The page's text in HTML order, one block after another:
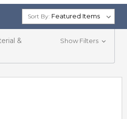
Sort By:
&
Show Filters